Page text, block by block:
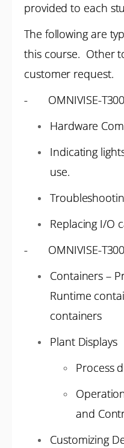
provided to each
The following are
this course. Other
customer request.
- OMNIVISE-
Hardware
Indicating
use.
Replacing I/O
- OMNIVISE-
Containers –
Runtime
containers
Plant Displays
Process
and
Customizing